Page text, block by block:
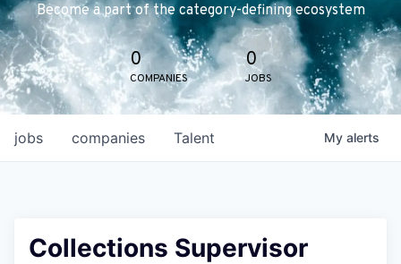
Become a part of the category-defining ecosystem
0
COMPANIES
0
JOBS
jobs companies Talent My alerts
Collections Supervisor